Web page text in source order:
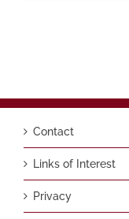
Contact
Links of Interest
Privacy